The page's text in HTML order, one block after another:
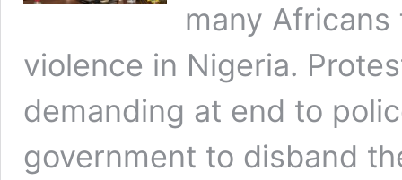
many
violence in Nigeria.
demanding at end to
government to disband